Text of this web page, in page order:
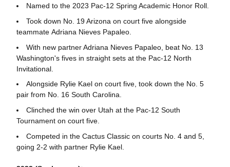
Named to the 2023 Pac-12 Spring Academic Honor Roll.
Took down No. 19 Arizona on court five alongside
teammate Adriana Nieves Papaleo.
With new partner Adriana Nieves Papaleo, beat No. 13
Washington's fives in straight sets at the Pac-12 North
Invitational.
Alongside Rylie Kael on court five, took down the No. 5
pair from No. 16 South Carolina.
Clinched the win over Utah at the Pac-12 South
Tournament on court five.
Competed in the Cactus Classic on courts No. 4 and 5,
going 2-2 with partner Rylie Kael.